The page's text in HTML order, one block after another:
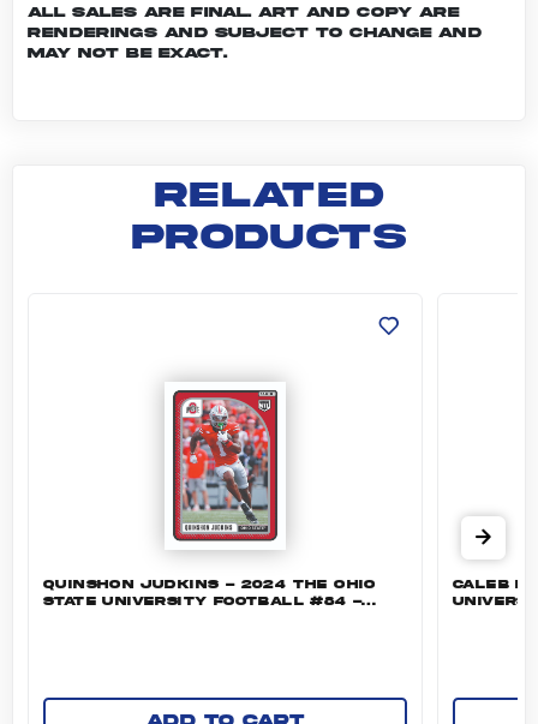
All sales are final. Art and copy are
renderings and subject to change and
may not be exact.
RELATED
PRODUCTS
QUINSHON JUDKINS - 2024 THE OHIO
STATE UNIVERSITY FOOTBALL #84 -
CALEB